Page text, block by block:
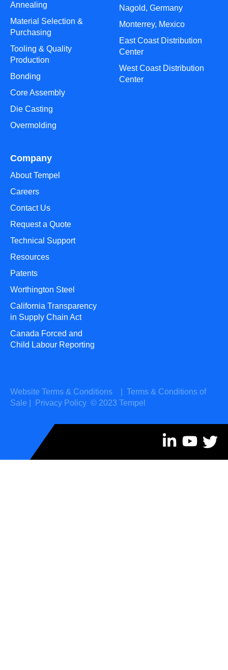
Annealing
Material Selection &
Purchasing
Tooling & Quality
Production
Bonding
Core Assembly
Die Casting
Overmolding
Nagold, Germany
Monterrey, Mexico
East Coast Distribution
Center
West Coast Distribution
Center
Company
About Tempel
Careers
Contact Us
Request a Quote
Technical Support
Resources
Patents
Worthington Steel
California Transparency
in Supply Chain Act
Canada Forced and
Child Labour Reporting
Website Terms & Conditions
Terms & Conditions of
Sale
Privacy Policy © 2023 Tempel